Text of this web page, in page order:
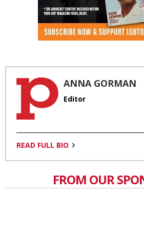
ANNA GORMAN
Editor
READ FULL BIO
FROM OUR